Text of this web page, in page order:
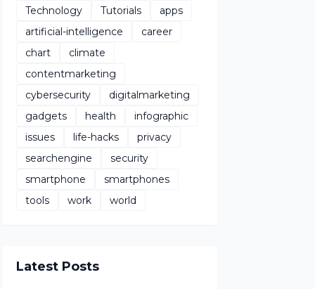
Technology
Tutorials
apps
artificial-intelligence
career
chart
climate
contentmarketing
cybersecurity
digitalmarketing
gadgets
health
infographic
issues
life-hacks
privacy
searchengine
security
smartphone
smartphones
tools
work world
Latest Posts